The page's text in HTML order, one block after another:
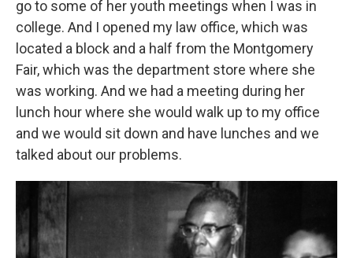
go to some of her youth meetings when I was in
college. And I opened my law office, which was
located a block and a half from the Montgomery
Fair, which was the department store where she
was working. And we had a meeting during her
lunch hour where she would walk up to my office
and we would sit down and have lunches and we
talked about our problems.